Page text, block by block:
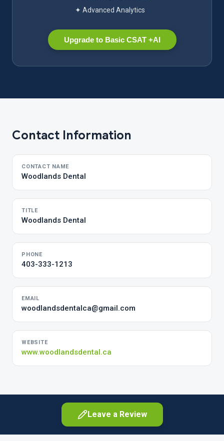
✦ Advanced Analytics
Upgrade to Basic CSAT +AI
Contact Information
CONTACT NAME
Woodlands Dental
TITLE
Woodlands Dental
PHONE
403-333-1213
EMAIL
woodlandsdentalca@gmail.com
WEBSITE
www.woodlandsdental.ca
Leave a Review